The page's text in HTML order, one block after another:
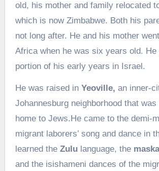
old, his mother and family relocated
which is now Zimbabwe. Both his
not long after. He and his mother
Africa when he was six years old. He
portion of his early years in Israel.
He was raised in Yeoville, an inner-
Johannesburg neighborhood that
home to Jews.He came to the demi-
migrant laborers’ song and dance in
learned the Zululanguage, the
and the isishameni dances of the